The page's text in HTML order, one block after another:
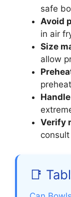
safe
Avoid
in air
Size
allow
Verify
📑